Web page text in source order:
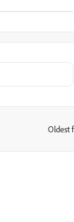
Oldest